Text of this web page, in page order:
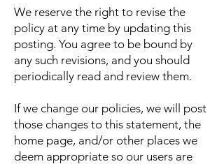
We reserve the right to revise the
policy at any time by updating this
posting. You agree to be bound by
any such revisions, and you should
periodically read and review them.
If we change our policies, we will post
those changes to this statement, the
home page, and/or other places we
deem appropriate so our users are